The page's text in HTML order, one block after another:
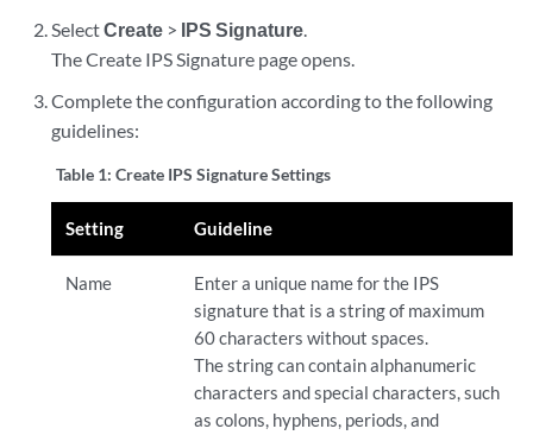
SelectCreate > IPS Signature.
The Create IPS Signature page opens.
Complete the configuration according to the following
guidelines:
Table 1:Create IPS Signature Settings
Setting Guideline
Name
Enter a unique name for the IPS
signature that is a string of maximum
60 characters without spaces.
The string can contain alphanumeric
characters and special characters, such
as colons, hyphens, periods, and